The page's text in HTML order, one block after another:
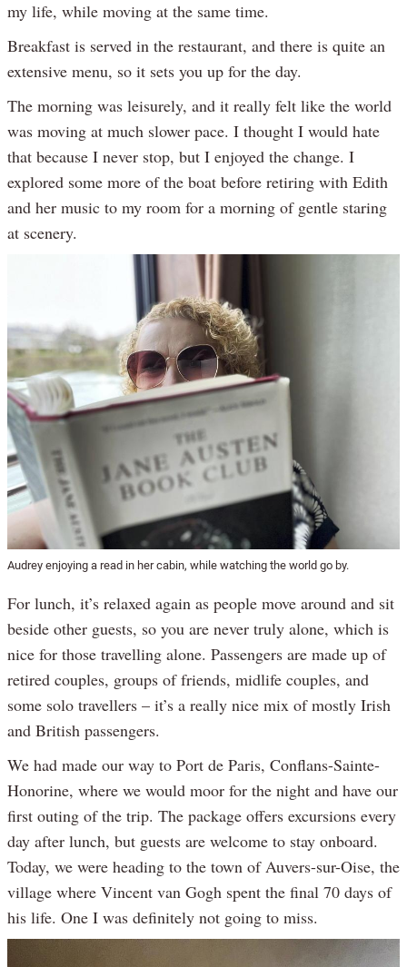
my life, while moving at the same time.
Breakfast is served in the restaurant, and there is quite an
extensive menu, so it sets you up for the day.
The morning was leisurely, and it really felt like the world
was moving at much slower pace. I thought I would hate
that because I never stop, but I enjoyed the change. I
explored some more of the boat before retiring with Edith
and her music to my room for a morning of gentle staring
at scenery.
Audrey enjoying a read in her cabin, while watching the world go by.
For lunch, it’s relaxed again as people move around and sit
beside other guests, so you are never truly alone, which is
nice for those travelling alone. Passengers are made up of
retired couples, groups of friends, midlife couples, and
some solo travellers – it’s a really nice mix of mostly Irish
and British passengers.
We had made our way to Port de Paris, Conflans-Sainte-
Honorine, where we would moor for the night and have our
first outing of the trip. The package offers excursions every
day after lunch, but guests are welcome to stay onboard.
Today, we were heading to the town of Auvers-sur-Oise, the
village where Vincent van Gogh spent the final 70 days of
his life. One I was definitely not going to miss.